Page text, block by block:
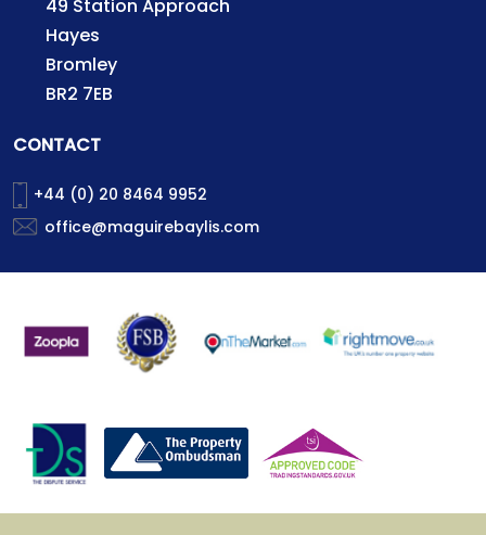
49 Station Approach
Hayes
Bromley
BR2 7EB
CONTACT
+44 (0) 20 8464 9952
office@maguirebaylis.com